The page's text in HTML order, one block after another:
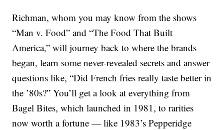
Richman, whom you may know from the shows
“Man v. Food” and “The Food That Built
America,” will journey back to where the brands
began, learn some never-revealed secrets and answer
questions like, “Did French fries really taste better in
the ’80s?” You’ll get a look at everything from
Bagel Bites, which launched in 1981, to rarities
now worth a fortune — like 1983’s Pepperidge